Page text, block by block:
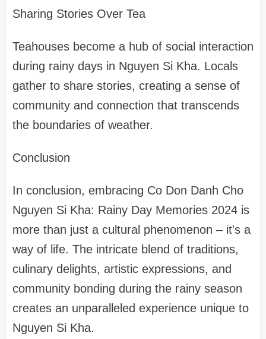
Sharing Stories Over Tea
Teahouses become a hub of social interaction
during rainy days in Nguyen Si Kha. Locals
gather to share stories, creating a sense of
community and connection that transcends
the boundaries of weather.
Conclusion
In conclusion, embracing Co Don Danh Cho
Nguyen Si Kha: Rainy Day Memories 2024 is
more than just a cultural phenomenon – it's a
way of life. The intricate blend of traditions,
culinary delights, artistic expressions, and
community bonding during the rainy season
creates an unparalleled experience unique to
Nguyen Si Kha.